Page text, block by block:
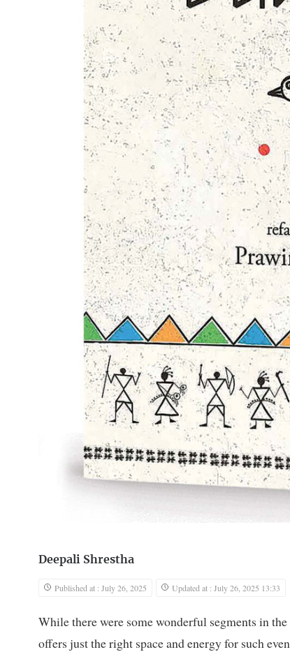
Deepali Shrestha
Published at : July 26, 2025 Updated at : July 26, 2025 13:33
While there were some wonderful segments in
offers just the right space and energy for such